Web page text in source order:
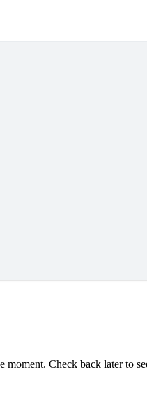
Check back later to